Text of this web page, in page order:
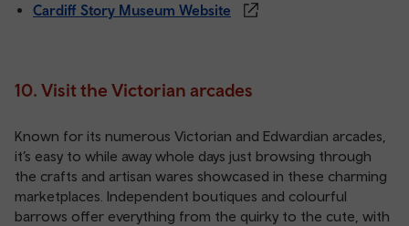
Cardiff Story Museum Website
10. Visit the Victorian arcades
Known for its numerous Victorian and Edwardian arcades,
it’s easy to while away whole days just browsing through
the crafts and artisan wares showcased in these charming
marketplaces. Independent boutiques and colourful
barrows offer everything from the quirky to the cute, with